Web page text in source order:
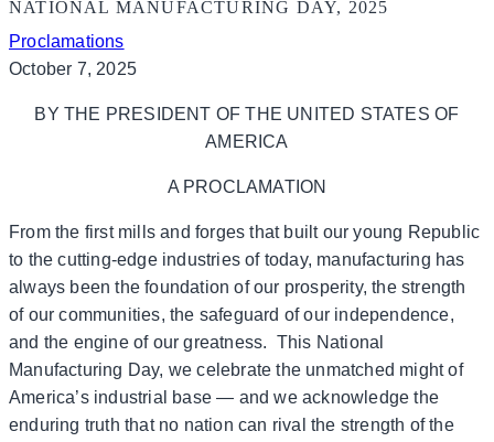
NATIONAL MANUFACTURING DAY, 2025
Proclamations
October 7, 2025
BY THE PRESIDENT OF THE UNITED STATES OF
AMERICA
A PROCLAMATION
From the first mills and forges that built our young Republic
to the cutting-edge industries of today, manufacturing has
always been the foundation of our prosperity, the strength
of our communities, the safeguard of our independence,
and the engine of our greatness. This National
Manufacturing Day, we celebrate the unmatched might of
America’s industrial base — and we acknowledge the
enduring truth that no nation can rival the strength of the